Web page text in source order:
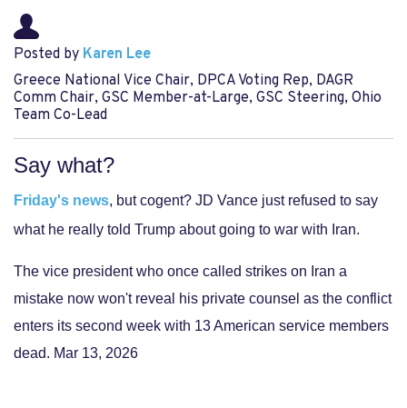
Posted by Karen Lee
Greece National Vice Chair, DPCA Voting Rep, DAGR
Comm Chair, GSC Member-at-Large, GSC Steering, Ohio
Team Co-Lead
Say what?
Friday's news, but cogent? JD Vance just refused to say
what he really told Trump about going to war with Iran.
The vice president who once called strikes on Iran a
mistake now won't reveal his private counsel as the conflict
enters its second week with 13 American service members
dead. Mar 13, 2026